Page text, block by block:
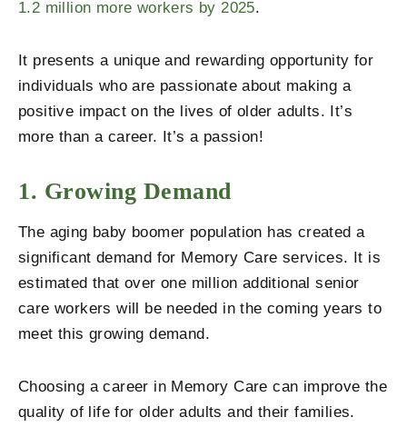
1.2 million more workers by 2025.
It presents a unique and rewarding opportunity for
individuals who are passionate about making a
positive impact on the lives of older adults. It’s
more than a career. It’s a passion!
1. Growing Demand
The aging baby boomer population has created a
significant demand for Memory Care services. It is
estimated that over one million additional senior
care workers will be needed in the coming years to
meet this growing demand.
Choosing a career in Memory Care can improve the
quality of life for older adults and their families.